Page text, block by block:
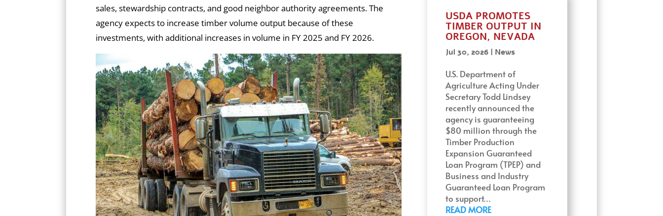
sales, stewardship contracts, and good neighbor authority agreements. The
agency expects to increase timber volume output because of these
investments, with additional increases in volume in FY 2025 and FY 2026.
USDA PROMOTES
TIMBER OUTPUT IN
OREGON, NEVADA
Jul 30, 2026 | News
U.S. Department of
Agriculture Acting Under
Secretary Todd Lindsey
recently announced the
agency is guaranteeing
$80 million through the
Timber Production
Expansion Guaranteed
Loan Program (TPEP) and
Business and Industry
Guaranteed Loan Program
to support…
READ MORE